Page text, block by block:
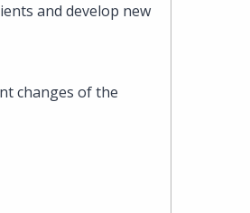
and develop new
changes of the